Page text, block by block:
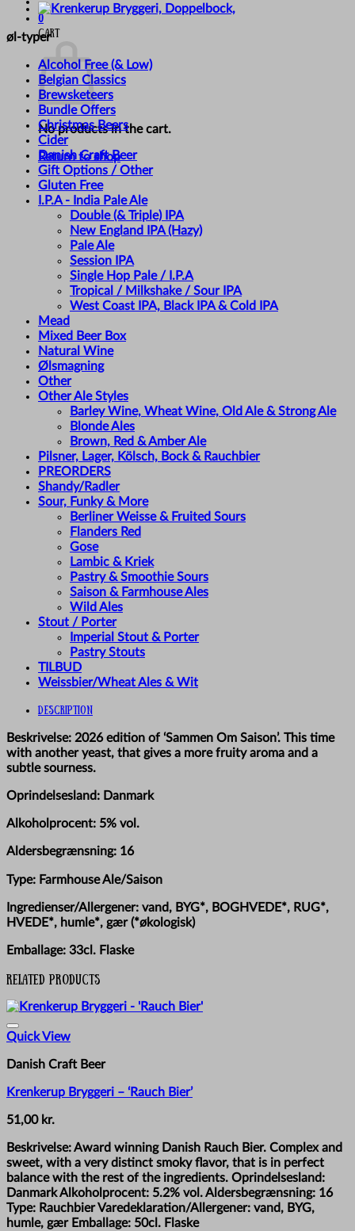
0
Cart
No products in the cart.
Return to shop
Hill
-
'Sammen
Saison
2026'
quantity
øl-typer
Alcohol Free (& Low)
Belgian Classics
Brewsketeers
Bundle Offers
Christmas Beers
Cider
Danish Craft Beer
Gift Options / Other
Gluten Free
I.P.A - India Pale Ale
Double (& Triple) IPA
New England IPA (Hazy)
Pale Ale
Session IPA
Single Hop Pale / I.P.A
Tropical / Milkshake / Sour IPA
West Coast IPA, Black IPA & Cold IPA
Mead
Mixed Beer Box
Natural Wine
Ølsmagning
Other
Other Ale Styles
Barley Wine, Wheat Wine, Old Ale & Strong Ale
Blonde Ales
Brown, Red & Amber Ale
Pilsner, Lager, Kölsch, Bock & Rauchbier
PREORDERS
Shandy/Radler
Sour, Funky & More
Berliner Weisse & Fruited Sours
Flanders Red
Gose
Lambic & Kriek
Pastry & Smoothie Sours
Saison & Farmhouse Ales
Wild Ales
Stout / Porter
Imperial Stout & Porter
Pastry Stouts
TILBUD
Weissbier/Wheat Ales & Wit
Description
Beskrivelse: 2026 edition of ‘Sammen Om Saison’. This time
with another yeast, that gives a more fruity aroma and a
subtle sourness.
Oprindelsesland: Danmark
Alkoholprocent: 5% vol.
Aldersbegrænsning: 16
Type: Farmhouse Ale/Saison
Ingredienser/Allergener: vand, BYG*, BOGHVEDE*, RUG*,
HVEDE*, humle*, gær (*økologisk)
Emballage: 33cl. Flaske
Related products
Quick View
Danish Craft Beer
Krenkerup Bryggeri – ‘Rauch Bier’
51,00 kr.
Beskrivelse: Award winning Danish Rauch Bier. Complex and
sweet, with a very distinct smoky flavor, that is in perfect
balance with the rest of the ingredients. Oprindelsesland:
Danmark Alkoholprocent: 5.2% vol. Aldersbegrænsning: 16
Type: Rauchbier Varedeklaration/Allergener: vand, BYG,
humle, gær Emballage: 50cl. Flaske